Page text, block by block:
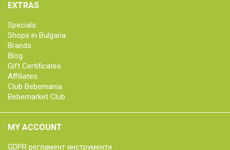
EXTRAS
Specials
Shops in Bulgaria
Brands
Blog
Gift Certificates
Affiliates
Club Bebemania
Bebemarket Club
MY ACCOUNT
GDPR регламент инструменти